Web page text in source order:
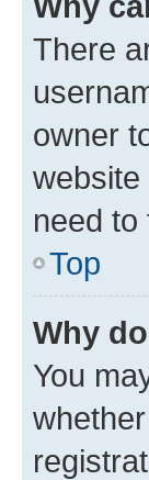
There
owner
need to
Top
Why
You